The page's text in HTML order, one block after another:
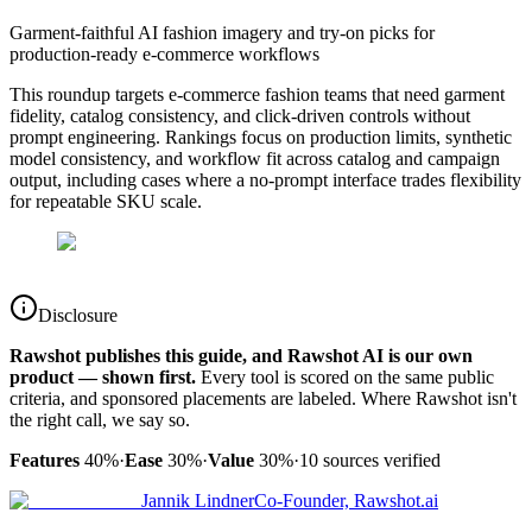
Garment-faithful AI fashion imagery and try-on picks for
production-ready e-commerce workflows
This roundup targets e-commerce fashion teams that need garment
fidelity, catalog consistency, and click-driven controls without
prompt engineering. Rankings focus on production limits, synthetic
model consistency, and workflow fit across catalog and campaign
output, including cases where a no-prompt interface trades flexibility
for repeatable SKU scale.
Disclosure
Rawshot publishes this guide, and Rawshot AI is our own
product — shown first. Every tool is scored on the same public
criteria, and sponsored placements are labeled. Where Rawshot isn't
the right call, we say so.
Features 40%·Ease 30%·Value 30%·10 sources verified
Jannik LindnerCo-Founder, Rawshot.ai